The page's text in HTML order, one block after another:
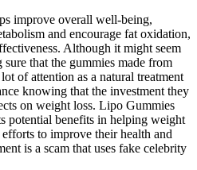
improve overall well-being,
and encourage fat oxidation,
Although it might seem
that the gummies made from
of attention as a natural treatment
knowing that the investment they
on weight loss. Lipo Gummies
potential benefits in helping weight
to improve their health and
is a scam that uses fake celebrity